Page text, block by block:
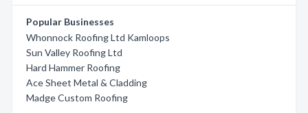
Popular Businesses
Whonnock Roofing Ltd Kamloops
Sun Valley Roofing Ltd
Hard Hammer Roofing
Ace Sheet Metal & Cladding
Madge Custom Roofing